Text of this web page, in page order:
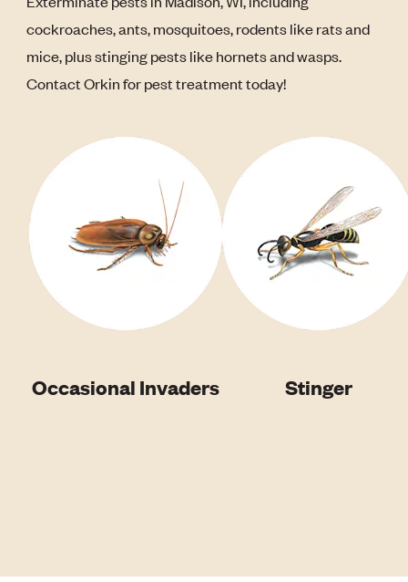
cockroaches, ants, mosquitoes, rodents like rats and
mice, plus stinging pests like hornets and wasps.
Contact Orkin for pest treatment today!
Occasional Invaders Stinger